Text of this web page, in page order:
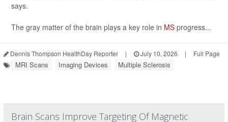
says.
The gray matter of the brain plays a key role in MS progress...
Dennis Thompson HealthDay Reporter | July 10, 2026 | Full Page
MRI Scans Imaging Devices Multiple Sclerosis
Brain Scans Improve Targeting Of Magnetic